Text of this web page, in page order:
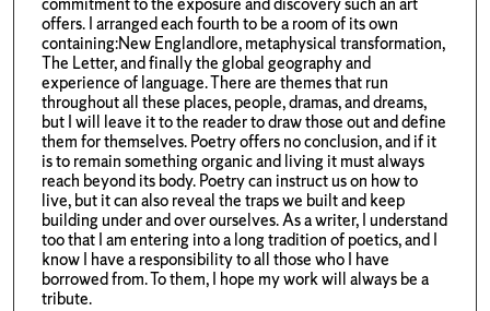
offers. I arranged each fourth to be a room of its own
containing:New Englandlore, metaphysical transformation,
The Letter, and finally the global geography and
experience of language. There are themes that run
throughout all these places, people, dramas, and dreams,
but I will leave it to the reader to draw those out and define
them for themselves. Poetry offers no conclusion, and if it
is to remain something organic and living it must always
reach beyond its body. Poetry can instruct us on how to
live, but it can also reveal the traps we built and keep
building under and over ourselves. As a writer, I understand
too that I am entering into a long tradition of poetics, and I
know I have a responsibility to all those who I have
borrowed from. To them, I hope my work will always be a
tribute.